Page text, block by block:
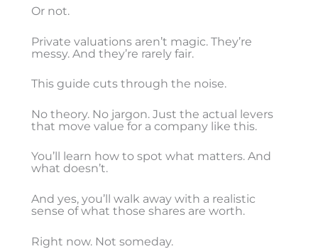
Or not.
Private valuations aren’t magic. They’re
messy. And they’re rarely fair.
This guide cuts through the noise.
No theory. No jargon. Just the actual levers
that move value for a company like this.
You’ll learn how to spot what matters. And
what doesn’t.
And yes, you’ll walk away with a realistic
sense of what those shares are worth.
Right now. Not someday.